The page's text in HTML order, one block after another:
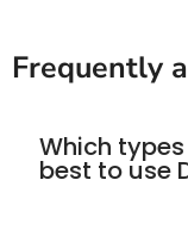
Frequently
Which
best to use